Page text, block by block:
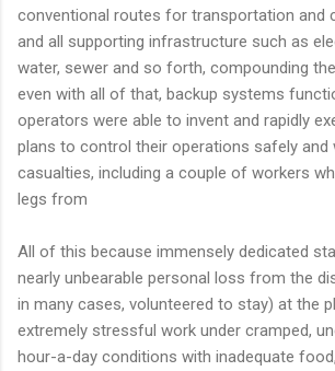
conventional routes for transportation and
and all supporting infrastructure such as
water, sewer and so forth, compounding
even with all of that, backup systems
operators were able to invent and rapidly
plans to control their operations safely and
casualties, including a couple of workers
legs from
All of this because immensely dedicated
nearly unbearable personal loss from the
in many cases, volunteered to stay) at the
extremely stressful work under cramped,
hour-a-day conditions with inadequate